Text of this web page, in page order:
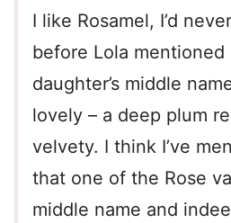
I like Rosamel, I’d
before Lola mentioned
daughter’s middle
lovely – a deep plum
velvety. I think I’ve
that one of the Rose
middle name and